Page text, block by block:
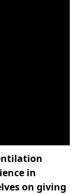
in
on giving